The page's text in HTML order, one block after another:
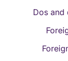
Dos and